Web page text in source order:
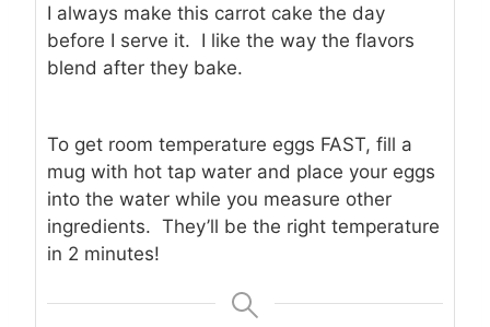
I always make this carrot cake the day
before I serve it. I like the way the flavors
blend after they bake.
To get room temperature eggs FAST, fill a
mug with hot tap water and place your eggs
into the water while you measure other
ingredients. They’ll be the right temperature
in 2 minutes!